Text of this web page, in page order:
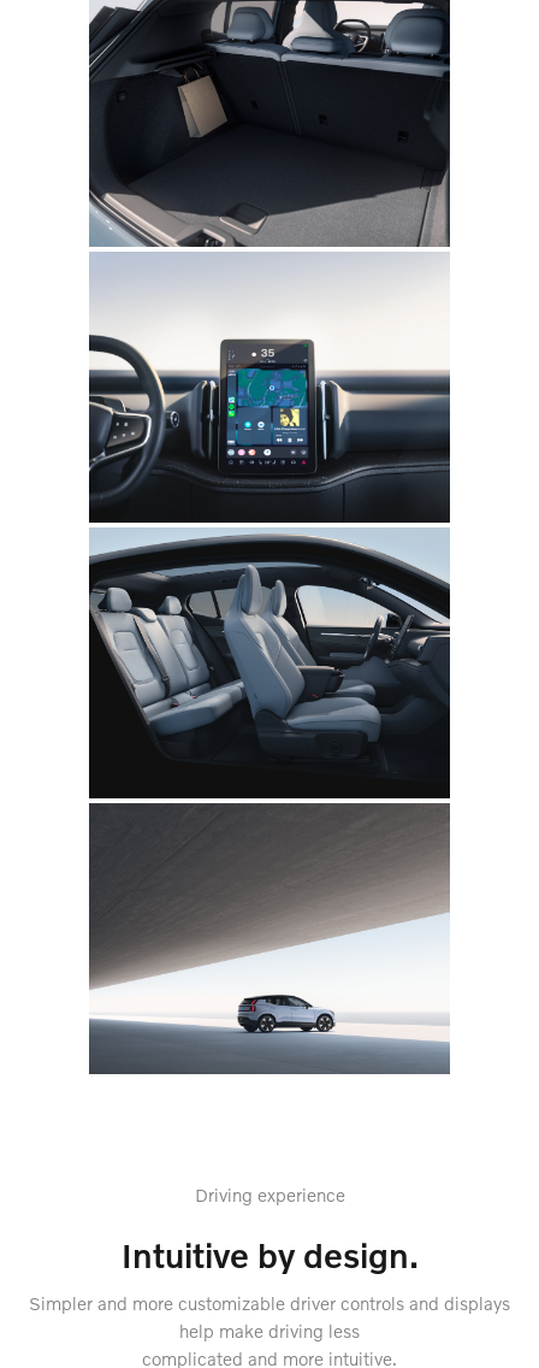
Driving experience
Intuitive by design.
Simpler and more customizable driver controls and displays
help make driving less
complicated and more intuitive.